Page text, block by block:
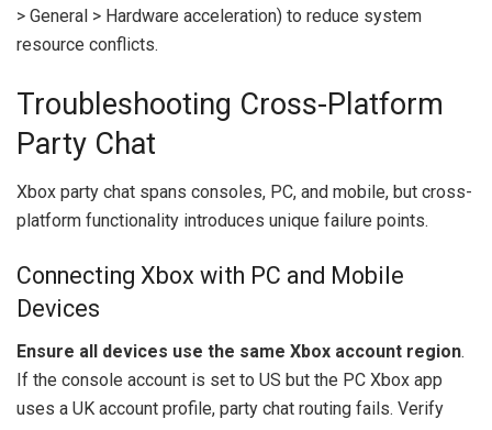
> General > Hardware acceleration) to reduce system
resource conflicts.
Troubleshooting Cross-Platform
Party Chat
Xbox party chat spans consoles, PC, and mobile, but cross-
platform functionality introduces unique failure points.
Connecting Xbox with PC and Mobile
Devices
Ensure all devices use the same Xbox account region.
If the console account is set to US but the PC Xbox app
uses a UK account profile, party chat routing fails. Verify